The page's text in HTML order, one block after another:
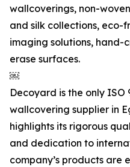
wallcoverings, non-
and silk collections,
imaging solutions,
erase surfaces.
￼
Decoyard is the only ISO
wallcovering supplier in
highlights its rigorous
and dedication to
company’s products are